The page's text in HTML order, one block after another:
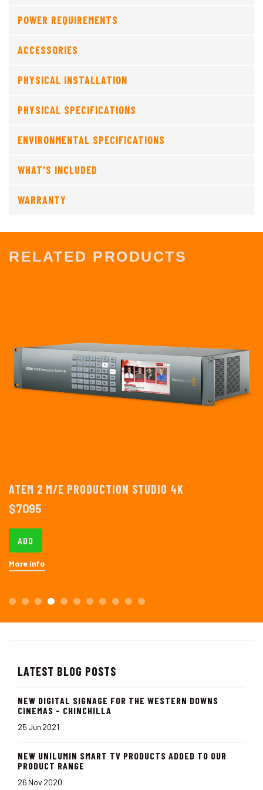
POWER REQUIREMENTS
ACCESSORIES
PHYSICAL INSTALLATION
PHYSICAL SPECIFICATIONS
ENVIRONMENTAL SPECIFICATIONS
WHAT'S INCLUDED
WARRANTY
RELATED PRODUCTS
ATEM 2 M/E PRODUCTION STUDIO 4K
$7095
ADD
More info
LATEST BLOG POSTS
NEW DIGITAL SIGNAGE FOR THE WESTERN DOWNS
CINEMAS - CHINCHILLA
25 Jun 2021
NEW UNILUMIN SMART TV PRODUCTS ADDED TO OUR
PRODUCT RANGE
26 Nov 2020